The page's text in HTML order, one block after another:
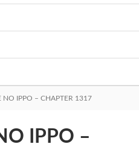
NO IPPO – CHAPTER 1317
IPPO –